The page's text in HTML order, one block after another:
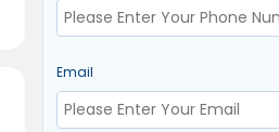
Email